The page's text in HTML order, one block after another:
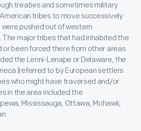
treaties and sometimes military
tribes to move successively
pushed out of western
The major tribes that had inhabited the
or been forced there from other areas
the Lenni-Lenape or Delaware, the
(referred to by European settlers
who might have traversed and/or
in the area included the
Mississauga, Ottawa, Mohawk,